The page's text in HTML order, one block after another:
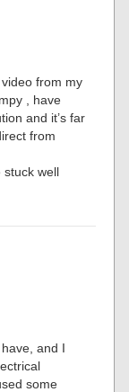
from my
, have
and it’s far
from
stuck well
and I
some